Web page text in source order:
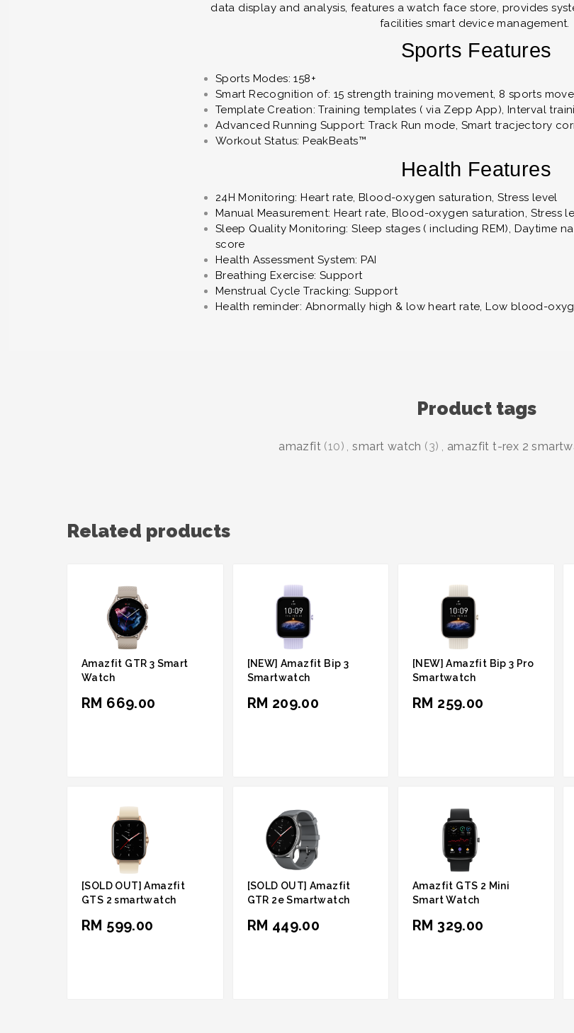
data display and analysis, features a watch face store, provides
facilities smart device management.
Sports Features
Sports Modes: 158+
Smart Recognition of: 15 strength training movement, 8 sports
Template Creation: Training templates ( via Zepp App), Interval
Advanced Running Support: Track Run mode, Smart tracjectory
Workout Status: PeakBeats™
Health Features
24H Monitoring: Heart rate, Blood-oxygen saturation, Stress level
Manual Measurement: Heart rate, Blood-oxygen saturation, Stress
Sleep Quality Monitoring: Sleep stages ( including REM), Daytime
score
Health Assessment System: PAI
Breathing Exercise: Support
Menstrual Cycle Tracking: Support
Health reminder: Abnormally high & low heart rate, Low blood-
Product tags
amazfit (10) , smart watch (3) , amazfit t-rex 2
Related products
Amazfit GTR 3 Smart
Watch
RM 669.00
[NEW] Amazfit Bip 3
Smartwatch
RM 209.00
[NEW] Amazfit Bip 3 Pro
Smartwatch
RM 259.00
[SOLD OUT] Amazfit
GTS 2 smartwatch
RM 599.00
[SOLD OUT] Amazfit
GTR 2e Smartwatch
RM 449.00
Amazfit GTS 2 Mini
Smart Watch
RM 329.00